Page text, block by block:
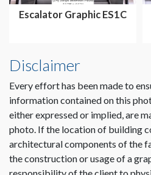
Escalator Graphic ES1C
Disclaimer
Every effort has been made to
information contained on this
either expressed or implied, are
photo. If the location of building
architectural components of the
the construction or usage of a